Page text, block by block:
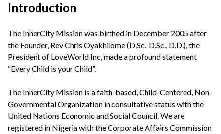
Introduction
The InnerCity Mission was birthed in December 2005 after
the Founder, Rev Chris Oyakhilome (D.Sc., D.Sc., D.D.), the
President of LoveWorld Inc, made a profound statement
“Every Child is your Child”.
The InnerCity Mission is a faith-based, Child-Centered, Non-
Governmental Organization in consultative status with the
United Nations Economic and Social Council. We are
registered in Nigeria with the Corporate Affairs Commission